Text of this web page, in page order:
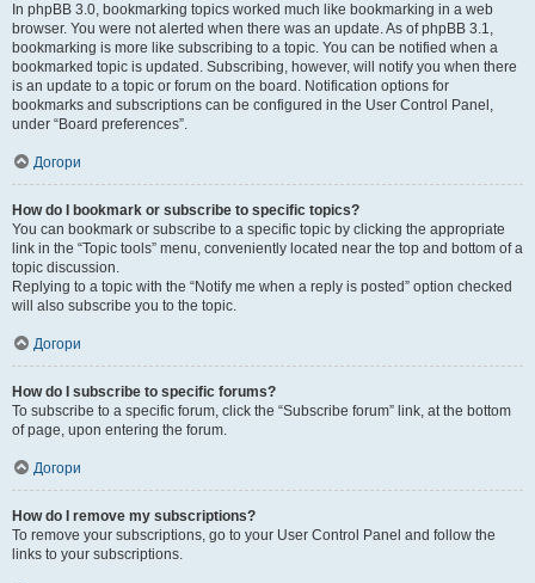
In phpBB 3.0, bookmarking topics worked much like bookmarking in a web
browser. You were not alerted when there was an update. As of phpBB 3.1,
bookmarking is more like subscribing to a topic. You can be notified when a
bookmarked topic is updated. Subscribing, however, will notify you when there
is an update to a topic or forum on the board. Notification options for
bookmarks and subscriptions can be configured in the User Control Panel,
under “Board preferences”.
Догори
How do I bookmark or subscribe to specific topics?
You can bookmark or subscribe to a specific topic by clicking the appropriate
link in the “Topic tools” menu, conveniently located near the top and bottom of a
topic discussion.
Replying to a topic with the “Notify me when a reply is posted” option checked
will also subscribe you to the topic.
Догори
How do I subscribe to specific forums?
To subscribe to a specific forum, click the “Subscribe forum” link, at the bottom
of page, upon entering the forum.
Догори
How do I remove my subscriptions?
To remove your subscriptions, go to your User Control Panel and follow the
links to your subscriptions.